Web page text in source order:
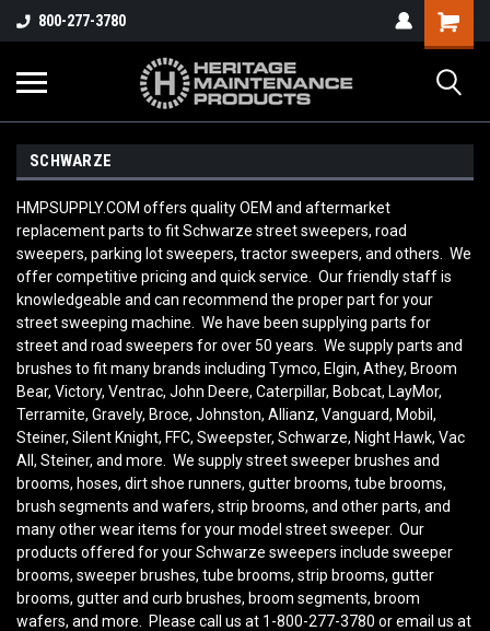
800-277-3780
SCHWARZE
HMPSUPPLY.COM offers quality OEM and aftermarket
replacement parts to fit Schwarze street sweepers, road
sweepers, parking lot sweepers, tractor sweepers, and others. We
offer competitive pricing and quick service. Our friendly staff is
knowledgeable and can recommend the proper part for your
street sweeping machine. We have been supplying parts for
street and road sweepers for over 50 years. We supply parts and
brushes to fit many brands including Tymco, Elgin, Athey, Broom
Bear, Victory, Ventrac, John Deere, Caterpillar, Bobcat, LayMor,
Terramite, Gravely, Broce, Johnston, Allianz, Vanguard, Mobil,
Steiner, Silent Knight, FFC, Sweepster, Schwarze, Night Hawk, Vac
All, Steiner, and more. We supply street sweeper brushes and
brooms, hoses, dirt shoe runners, gutter brooms, tube brooms,
brush segments and wafers, strip brooms, and other parts, and
many other wear items for your model street sweeper. Our
products offered for your Schwarze sweepers include sweeper
brooms, sweeper brushes, tube brooms, strip brooms, gutter
brooms, gutter and curb brushes, broom segments, broom
wafers, and more. Please call us at 1-800-277-3780 or email us at